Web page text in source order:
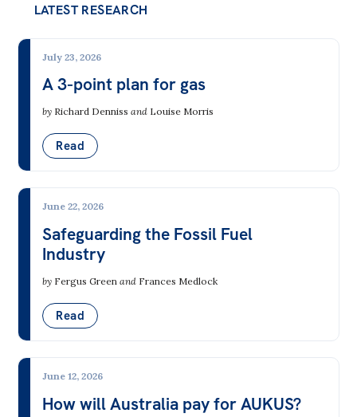
LATEST RESEARCH
July 23, 2026
A 3-point plan for gas
by Richard Denniss and Louise Morris
Read
June 22, 2026
Safeguarding the Fossil Fuel
Industry
by Fergus Green and Frances Medlock
Read
June 12, 2026
How will Australia pay for AUKUS?